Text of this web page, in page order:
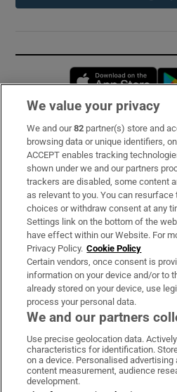
Subscribe
Support
About Us
Irish Times Products & Services
OUR PARTNERS:
Irish Times on
Irish Times
Irish
We value your privacy
We and our82 partner(s) store and
browsing data or unique identifiers,
ACCEPT enables tracking
shown under we and our partners
trackers are disabled, some content
as relevant to you. You can
choices or withdraw consent at any
Settings link on the bottom of the
have effect within our Website. For
Privacy Policy. Cookie Policy
Certain vendors, once consent is
information on your device and/or to
already stored on your device, use
process your personal data.
We and our partners
Use precise geolocation data.
characteristics for identification.
on a device. Personalised
content measurement, audience
development.